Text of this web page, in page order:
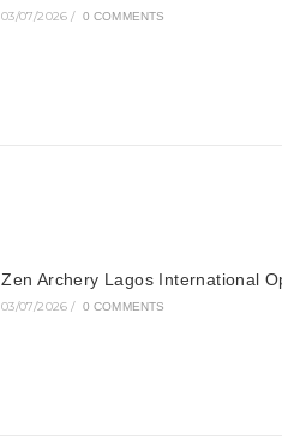
03/07/2026 / 0 COMMENTS
Zen Archery Lagos International
03/07/2026 / 0 COMMENTS